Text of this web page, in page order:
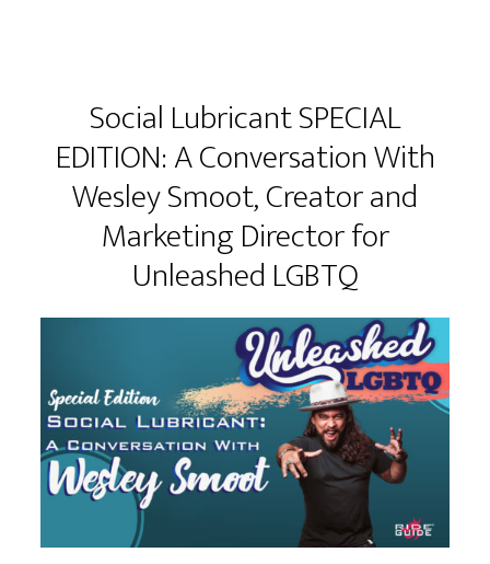
Social Lubricant SPECIAL
EDITION: A Conversation With
Wesley Smoot, Creator and
Marketing Director for
Unleashed LGBTQ